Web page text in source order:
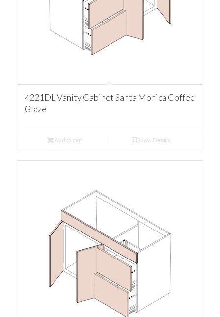
4221DL Vanity Cabinet Santa Monica Coffee
Glaze
Add to cart Show Details